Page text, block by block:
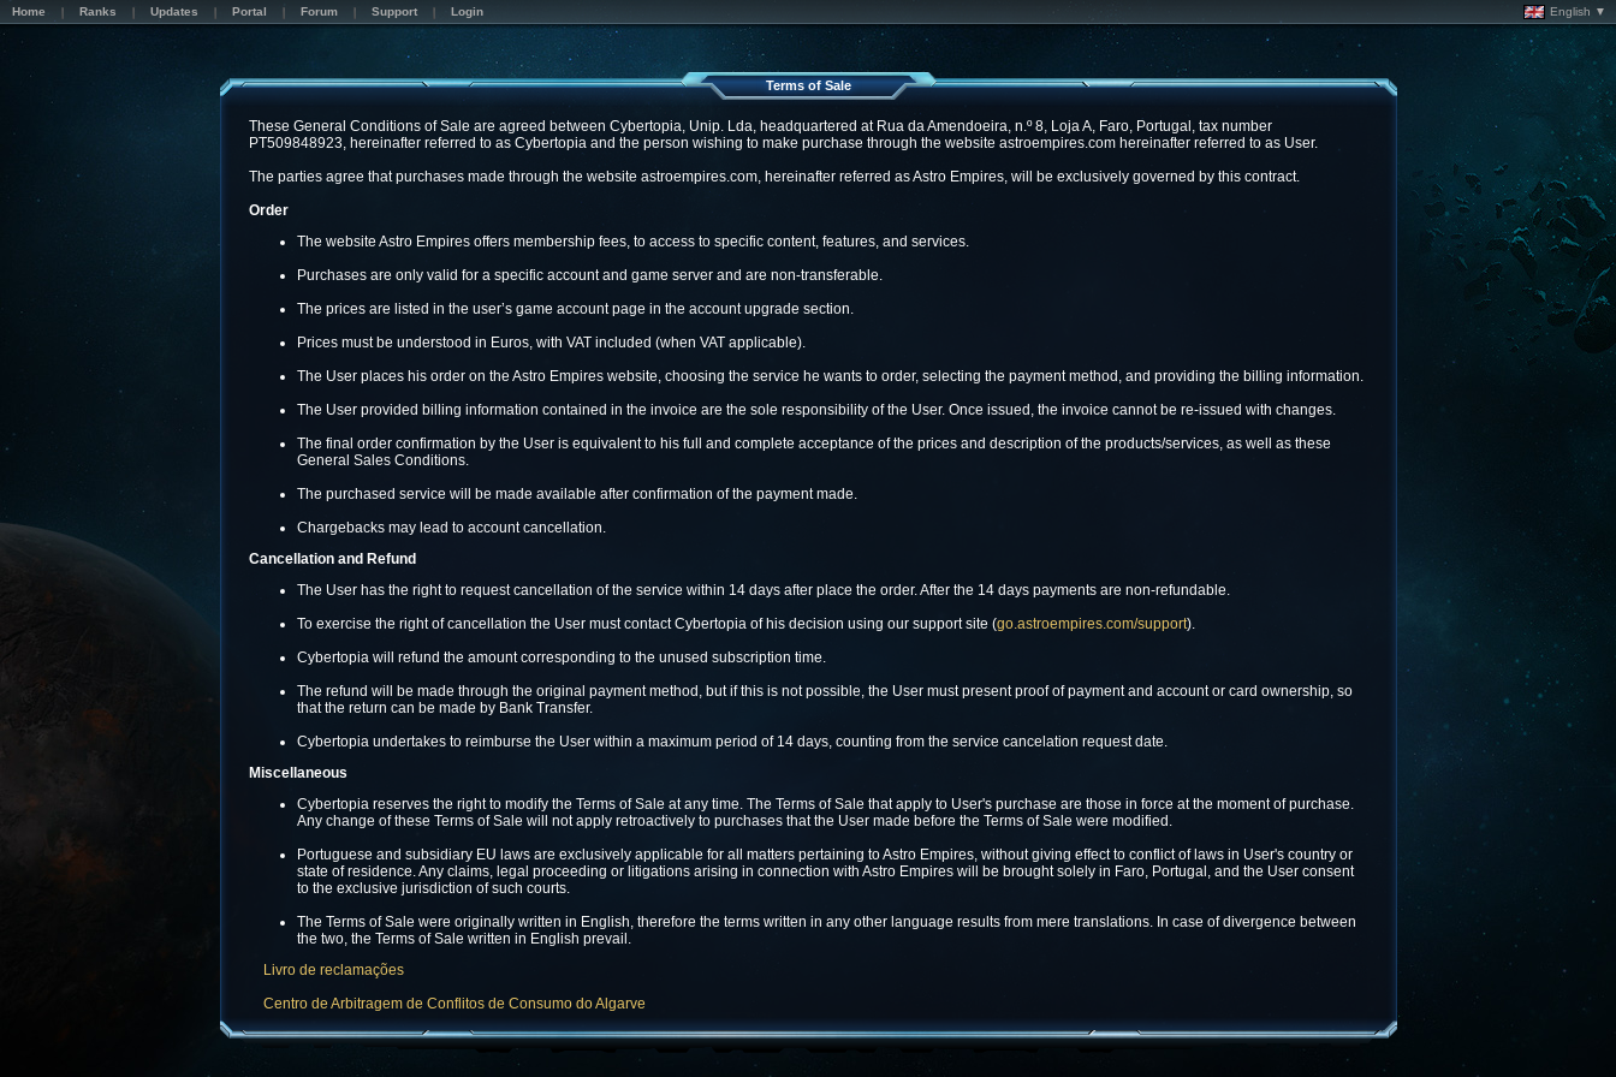
Home Ranks Updates Portal Forum Support Login English ▼
Terms of Sale
These General Conditions of Sale are agreed between Cybertopia, Unip. Lda, headquartered at Rua da Amendoeira, n.º 8, Loja A, Faro, Portugal, tax number
PT509848923, hereinafter referred to as Cybertopia and the person wishing to make purchase through the website astroempires.com hereinafter referred to as User.
The parties agree that purchases made through the website astroempires.com, hereinafter referred as Astro Empires, will be exclusively governed by this contract.
Order
The website Astro Empires offers membership fees, to access to specific content, features, and services.
Purchases are only valid for a specific account and game server and are non-transferable.
The prices are listed in the user’s game account page in the account upgrade section.
Prices must be understood in Euros, with VAT included (when VAT applicable).
The User places his order on the Astro Empires website, choosing the service he wants to order, selecting the payment method, and providing the billing information.
The User provided billing information contained in the invoice are the sole responsibility of the User. Once issued, the invoice cannot be re-issued with changes.
The final order confirmation by the User is equivalent to his full and complete acceptance of the prices and description of the products/services, as well as these
General Sales Conditions.
The purchased service will be made available after confirmation of the payment made.
Chargebacks may lead to account cancellation.
Cancellation and Refund
The User has the right to request cancellation of the service within 14 days after place the order. After the 14 days payments are non-refundable.
To exercise the right of cancellation the User must contact Cybertopia of his decision using our support site (go.astroempires.com/support).
Cybertopia will refund the amount corresponding to the unused subscription time.
The refund will be made through the original payment method, but if this is not possible, the User must present proof of payment and account or card ownership, so
that the return can be made by Bank Transfer.
Cybertopia undertakes to reimburse the User within a maximum period of 14 days, counting from the service cancelation request date.
Miscellaneous
Cybertopia reserves the right to modify the Terms of Sale at any time. The Terms of Sale that apply to User's purchase are those in force at the moment of purchase.
Any change of these Terms of Sale will not apply retroactively to purchases that the User made before the Terms of Sale were modified.
Portuguese and subsidiary EU laws are exclusively applicable for all matters pertaining to Astro Empires, without giving effect to conflict of laws in User's country or
state of residence. Any claims, legal proceeding or litigations arising in connection with Astro Empires will be brought solely in Faro, Portugal, and the User consent
to the exclusive jurisdiction of such courts.
The Terms of Sale were originally written in English, therefore the terms written in any other language results from mere translations. In case of divergence between
the two, the Terms of Sale written in English prevail.
Livro de reclamações
Centro de Arbitragem de Conflitos de Consumo do Algarve